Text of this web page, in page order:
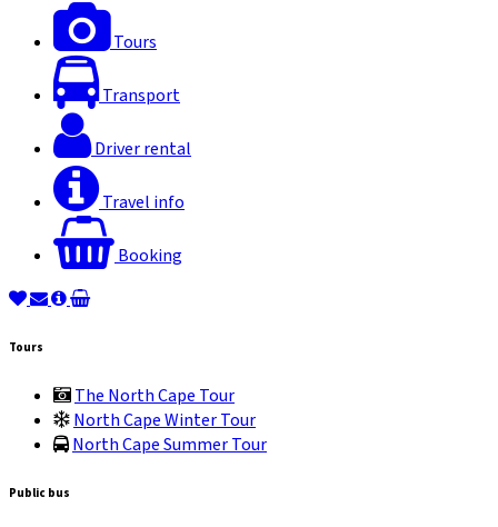
Tours
Transport
Driver rental
Travel info
Booking
Tours
The North Cape Tour
North Cape Winter Tour
North Cape Summer Tour
Public bus